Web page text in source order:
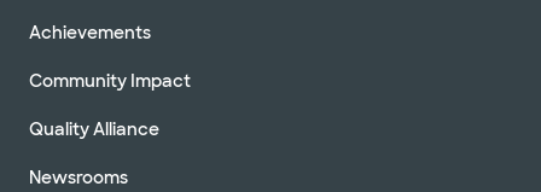
Achievements
Community Impact
Quality Alliance
Newsrooms